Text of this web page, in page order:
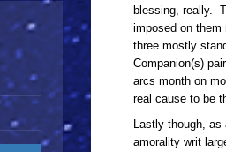
blessing, really.
imposed on them
three mostly
Companion(s)
arcs month on
real cause to be
Lastly though,
amorality writ